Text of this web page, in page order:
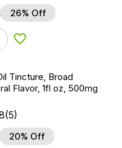
26% Off
Add to Wishlist
Tincture, Broad
Flavor, 1fl oz, 500mg
(5)
20% Off